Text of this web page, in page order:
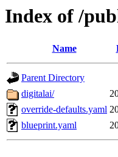
Index of /
Name
Parent Directory
digitalai/
override-defaults.yaml
blueprint.yaml